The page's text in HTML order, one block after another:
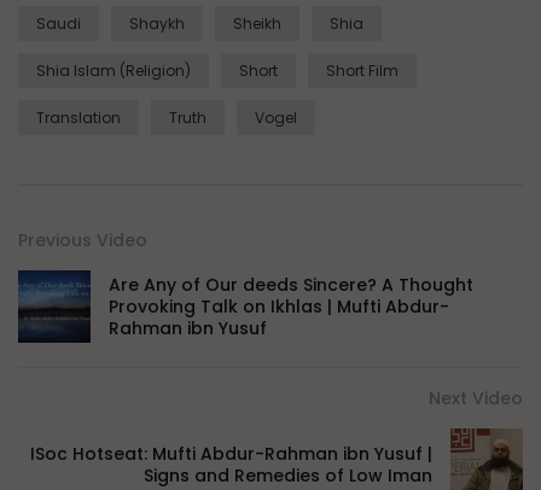
Saudi Shaykh Sheikh Shia
Shia Islam (Religion) Short Short Film
Translation Truth Vogel
Previous Video
Are Any of Our deeds Sincere? A Thought
Provoking Talk on Ikhlas | Mufti Abdur-
Rahman ibn Yusuf
Next Video
ISoc Hotseat: Mufti Abdur-Rahman ibn Yusuf |
Signs and Remedies of Low Iman